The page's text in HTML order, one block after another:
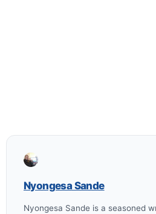
Nyongesa Sande
Nyongesa Sande is a seasoned